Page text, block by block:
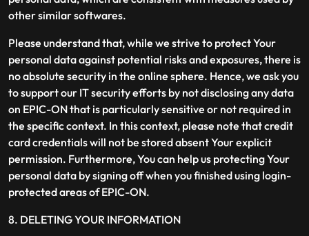
other similar softwares.
Please understand that, while we strive to protect Your
personal data against potential risks and exposures, there is
no absolute security in the online sphere. Hence, we ask you
to support our IT security efforts by not disclosing any data
on EPIC-ON that is particularly sensitive or not required in
the specific context. In this context, please note that credit
card credentials will not be stored absent Your explicit
permission. Furthermore, You can help us protecting Your
personal data by signing off when you finished using login-
protected areas of EPIC-ON.
8. DELETING YOUR INFORMATION